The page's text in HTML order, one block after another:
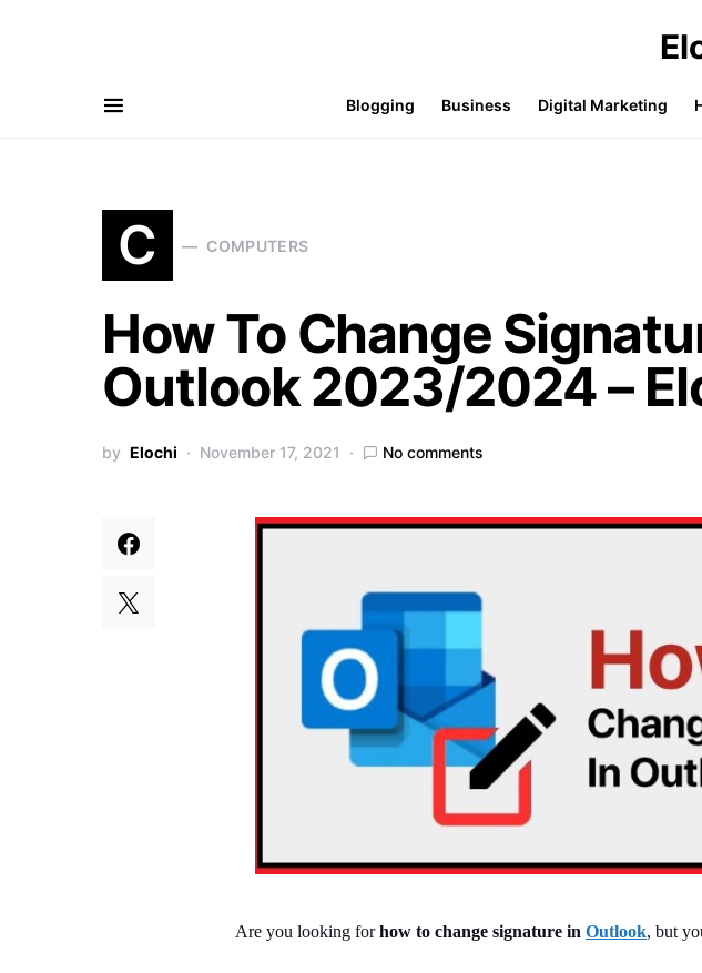
Blogging Business Digital Marketing
C COMPUTERS
How To Change
Outlook 2023/2024 –
by Elochi November 17, 2021 No comments
Are you looking forhow to change signature in Outlook, but